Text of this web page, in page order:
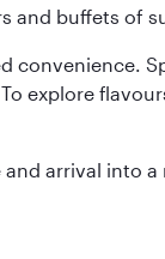
and buffets of
convenience.
explore
arrival into a